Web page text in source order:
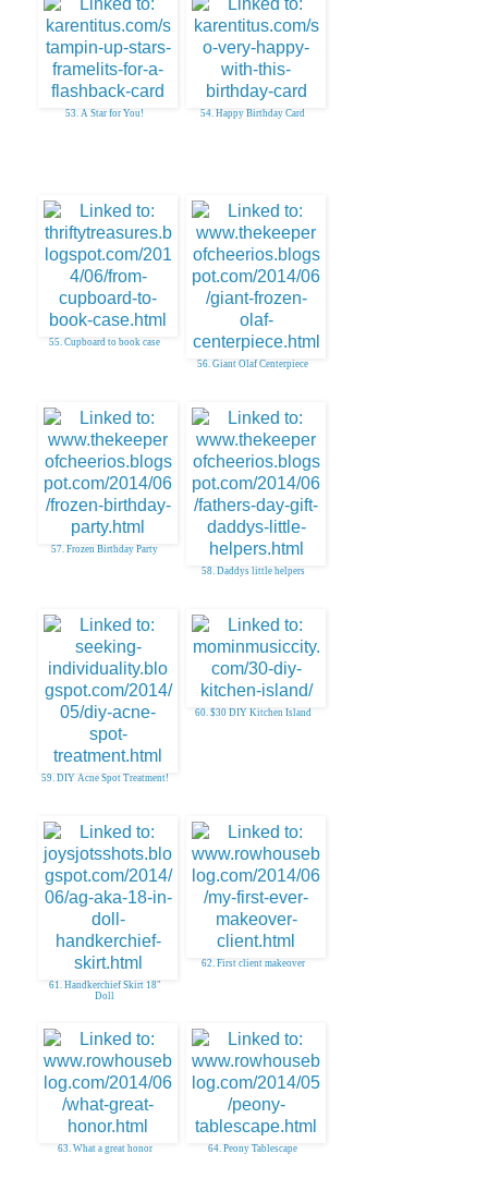
53. A Star for You! 54. Happy Birthday Card
55. Cupboard to book case
56. Giant Olaf Centerpiece
57. Frozen Birthday Party
58. Daddys little helpers
59. DIY Acne Spot Treatment!
60. $30 DIY Kitchen Island
61. Handkerchief Skirt 18"
Doll
62. First client makeover
63. What a great honor 64. Peony Tablescape